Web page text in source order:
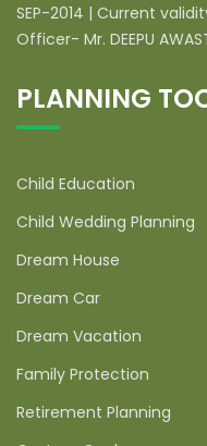
SEP-2014 | Current
Officer- Mr. DEEPU
PLANNING
Child Education
Child Wedding Planning
Dream House
Dream Car
Dream Vacation
Family Protection
Retirement Planning